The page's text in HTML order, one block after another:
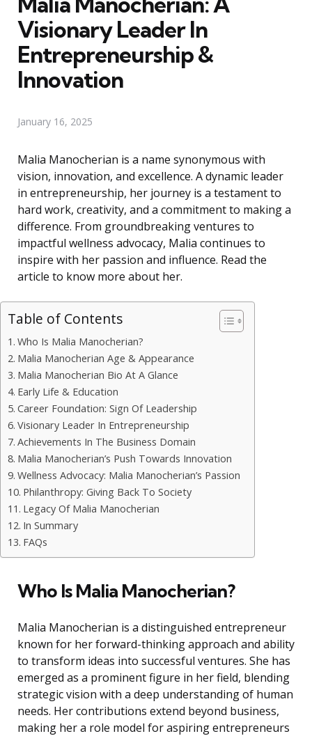
Visionary Leader In
Entrepreneurship &
Innovation
January 16, 2025
Malia Manocherian is a name synonymous with
vision, innovation, and excellence. A dynamic leader
in entrepreneurship, her journey is a testament to
hard work, creativity, and a commitment to making a
difference. From groundbreaking ventures to
impactful wellness advocacy, Malia continues to
inspire with her passion and influence. Read the
article to know more about her.
Table of Contents
Who Is Malia Manocherian?
Malia Manocherian Age & Appearance
Malia Manocherian Bio At A Glance
Early Life & Education
Career Foundation: Sign Of Leadership
Visionary Leader In Entrepreneurship
Achievements In The Business Domain
Malia Manocherian’s Push Towards Innovation
Wellness Advocacy: Malia Manocherian’s Passion
Philanthropy: Giving Back To Society
Legacy Of Malia Manocherian
In Summary
FAQs
Who Is Malia Manocherian?
Malia Manocherian is a distinguished entrepreneur
known for her forward-thinking approach and ability
to transform ideas into successful ventures. She has
emerged as a prominent figure in her field, blending
strategic vision with a deep understanding of human
needs. Her contributions extend beyond business,
making her a role model for aspiring entrepreneurs